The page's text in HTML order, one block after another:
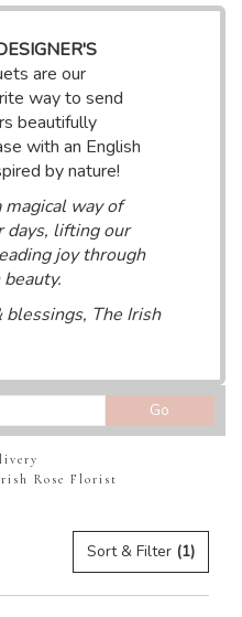
are our
way to send
beautifully
with an English
by nature!
way of
days, lifting our
joy through
The Irish
Go
catalog
Rose Florist
Sort & Filter (1)